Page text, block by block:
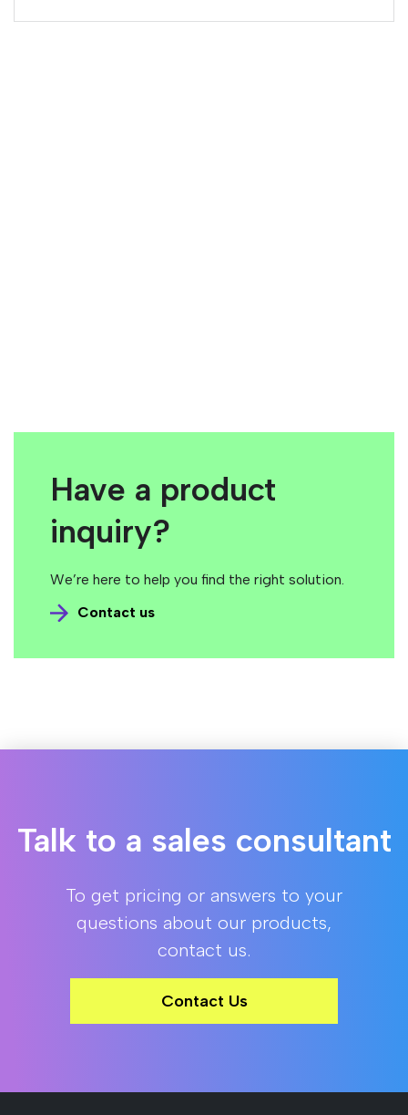
Have a product
inquiry?
We’re here to help you find the right solution.
Contact us
Talk to a sales consultant
To get pricing or answers to your
questions about our products,
contact us.
Contact Us